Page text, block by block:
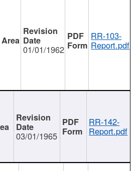
01/01/1962
RR-103-
Report.pdf
03/01/1965
RR-142-
Report.pdf